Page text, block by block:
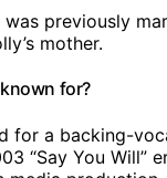
was previously
mother.
for?
for a backing-
“Say You Will”